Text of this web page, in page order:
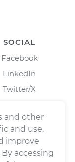
SOCIAL
Facebook
LinkedIn
Twitter/X
and other
and use,
improve
accessing